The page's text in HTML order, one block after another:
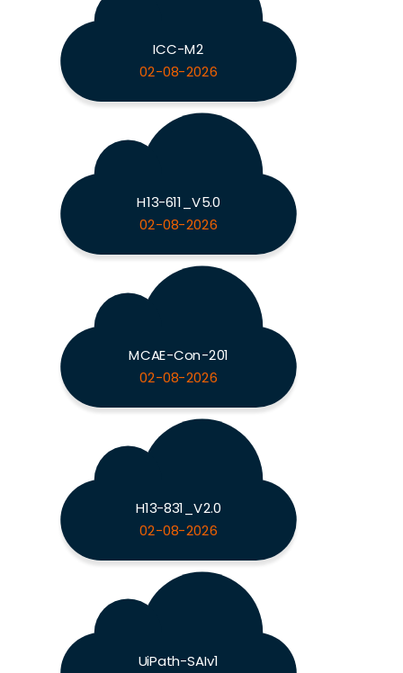
ICC-M2
02-08-2026
H13-611_V5.0
02-08-2026
MCAE-Con-201
02-08-2026
H13-831_V2.0
02-08-2026
UiPath-SAIv1